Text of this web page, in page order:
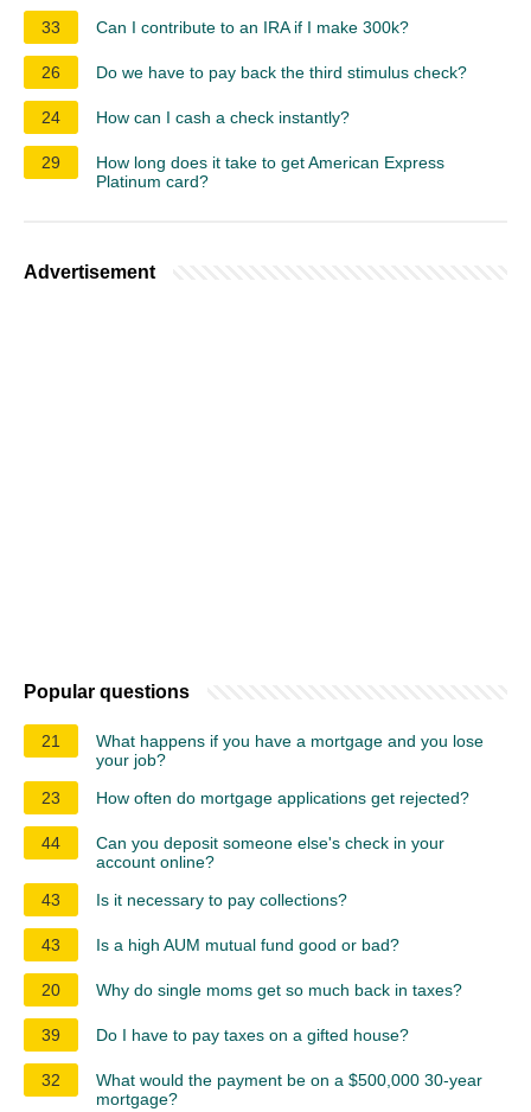
33
Can I contribute to an IRA if I make 300k?
26 Do we have to pay back the third stimulus check?
24 How can I cash a check instantly?
29
How long does it take to get American Express
Platinum card?
Advertisement
Popular questions
21
What happens if you have a mortgage and you lose
your job?
23
How often do mortgage applications get rejected?
44
Can you deposit someone else's check in your
account online?
43
Is it necessary to pay collections?
43 Is a high AUM mutual fund good or bad?
20 Why do single moms get so much back in taxes?
39 Do I have to pay taxes on a gifted house?
32
What would the payment be on a $500,000 30-year
mortgage?